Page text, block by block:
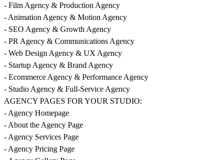
- Film Agency & Production Agency
- Animation Agency & Motion Agency
- SEO Agency & Growth Agency
- PR Agency & Communications Agency
- Web Design Agency & UX Agency
- Startup Agency & Brand Agency
- Ecommerce Agency & Performance Agency
- Studio Agency & Full-Service Agency
AGENCY PAGES FOR YOUR STUDIO:
- Agency Homepage
- About the Agency Page
- Agency Services Page
- Agency Pricing Page